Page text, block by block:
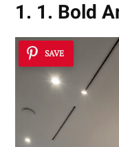
1. 1. Bold
SAVE